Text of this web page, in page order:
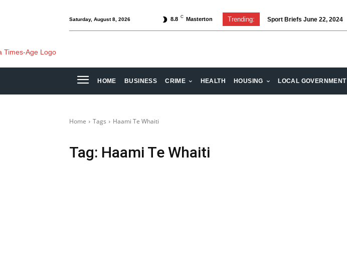
Saturday, August 8, 2026 8.8 C Masterton Trending: Sport Briefs June 22, 2024
HOME BUSINESS CRIME HEALTH HOUSING LOCAL GOVERNMENT
Home Tags Haami Te Whaiti
Tag: Haami Te Whaiti